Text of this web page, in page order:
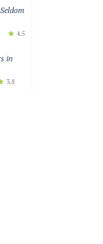
4.5
in
3.8